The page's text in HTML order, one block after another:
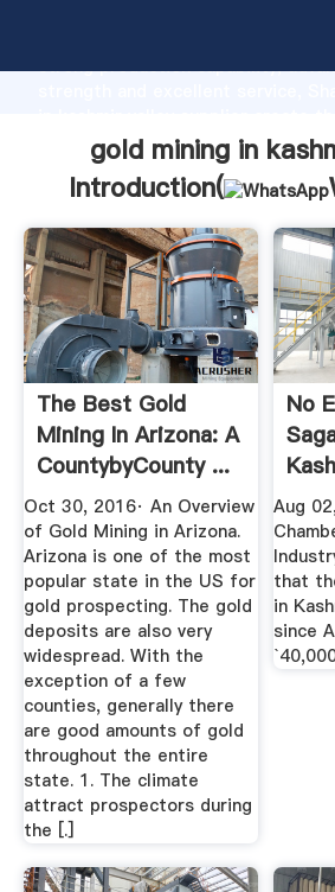
strong production capability,
values to all of customers.
gold mining in
Introduction(
The Best Gold
Mining In Arizona: A
CountybyCounty ...
Oct 30, 2016· An Overview
of Gold Mining in Arizona.
Arizona is one of the most
popular state in the US for
gold prospecting. The gold
deposits are also very
widespread. With the
exception of a few
counties, generally there
are good amounts of gold
throughout the entire
state. 1. The climate
attract prospectors during
the [.]
No
...
Aug
that
in
since